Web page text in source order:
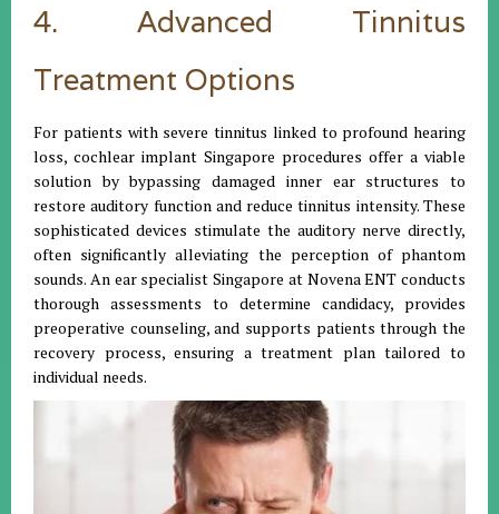
4. Advanced Tinnitus
Treatment Options
For patients with severe tinnitus linked to profound hearing
loss, cochlear implant Singapore procedures offer a viable
solution by bypassing damaged inner ear structures to
restore auditory function and reduce tinnitus intensity. These
sophisticated devices stimulate the auditory nerve directly,
often significantly alleviating the perception of phantom
sounds. An ear specialist Singapore at Novena ENT conducts
thorough assessments to determine candidacy, provides
preoperative counseling, and supports patients through the
recovery process, ensuring a treatment plan tailored to
individual needs.